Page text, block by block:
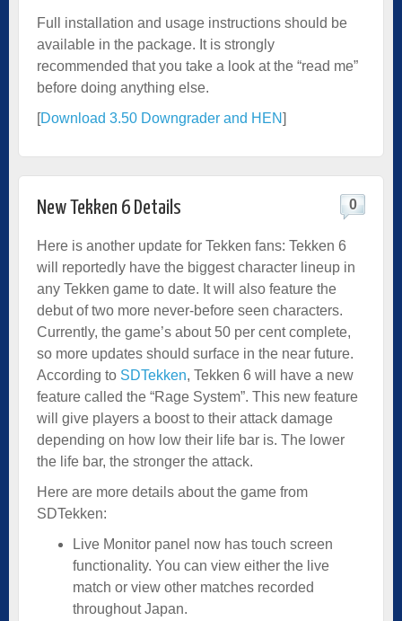
Full installation and usage instructions should be
available in the package. It is strongly
recommended that you take a look at the “read me”
before doing anything else.
[Download 3.50 Downgrader and HEN]
New Tekken 6 Details 0
Here is another update for Tekken fans: Tekken 6
will reportedly have the biggest character lineup in
any Tekken game to date. It will also feature the
debut of two more never-before seen characters.
Currently, the game’s about 50 per cent complete,
so more updates should surface in the near future.
According to SDTekken, Tekken 6 will have a new
feature called the “Rage System”. This new feature
will give players a boost to their attack damage
depending on how low their life bar is. The lower
the life bar, the stronger the attack.
Here are more details about the game from
SDTekken:
Live Monitor panel now has touch screen
functionality. You can view either the live
match or view other matches recorded
throughout Japan.